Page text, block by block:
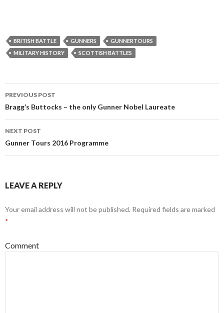
BRITISH BATTLE GUNNERS
GUNNERTOURS
MILITARY HISTORY
SCOTTISH BATTLES
Post
navigation
PREVIOUS POST
Bragg’s Buttocks – the only Gunner Nobel Laureate
NEXT POST
Gunner Tours 2016 Programme
LEAVE A REPLY
Your email address will not be published. Required fields are marked
*
Comment